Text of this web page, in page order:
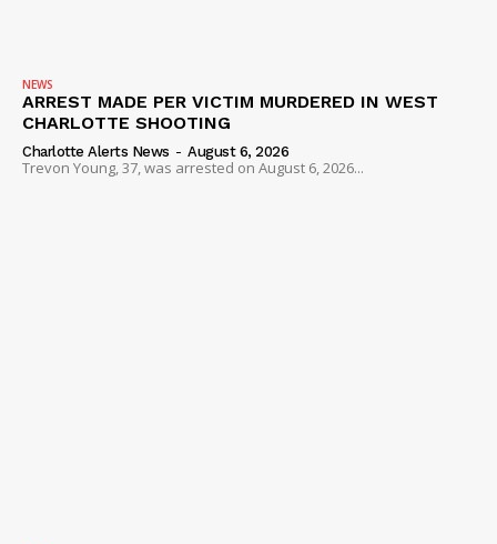
NEWS
ARREST MADE PER VICTIM MURDERED IN WEST
CHARLOTTE SHOOTING
Charlotte Alerts News - August 6, 2026
Trevon Young, 37, was arrested on August 6, 2026...